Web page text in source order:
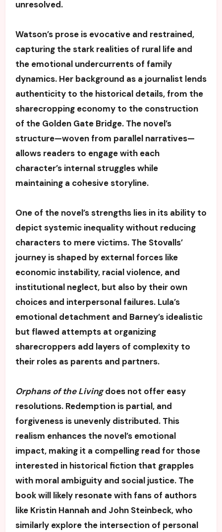
unresolved.
Watson’s prose is evocative and restrained,
capturing the stark realities of rural life and
the emotional undercurrents of family
dynamics. Her background as a journalist lends
authenticity to the historical details, from the
sharecropping economy to the construction
of the Golden Gate Bridge. The novel’s
structure—woven from parallel narratives—
allows readers to engage with each
character’s internal struggles while
maintaining a cohesive storyline.
One of the novel’s strengths lies in its ability to
depict systemic inequality without reducing
characters to mere victims. The Stovalls’
journey is shaped by external forces like
economic instability, racial violence, and
institutional neglect, but also by their own
choices and interpersonal failures. Lula’s
emotional detachment and Barney’s idealistic
but flawed attempts at organizing
sharecroppers add layers of complexity to
their roles as parents and partners.
Orphans of the Livingdoes not offer easy
resolutions. Redemption is partial, and
forgiveness is unevenly distributed. This
realism enhances the novel’s emotional
impact, making it a compelling read for those
interested in historical fiction that grapples
with moral ambiguity and social justice. The
book will likely resonate with fans of authors
like Kristin Hannah and John Steinbeck, who
similarly explore the intersection of personal